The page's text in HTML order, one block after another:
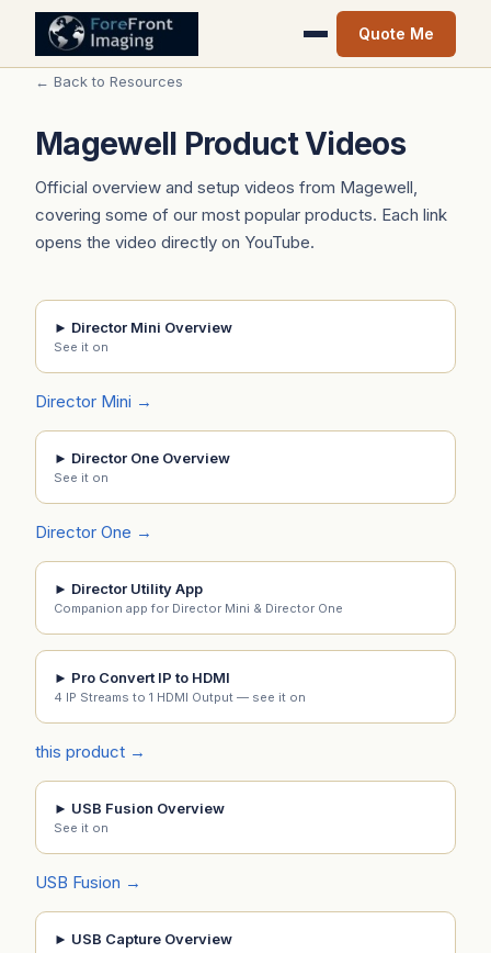
Quote Me
← Back to Resources
Magewell Product Videos
Official overview and setup videos from Magewell,
covering some of our most popular products. Each link
opens the video directly on YouTube.
► Director Mini Overview
See it on
Director Mini →
► Director One Overview
See it on
Director One →
► Director Utility App
Companion app for Director Mini & Director One
► Pro Convert IP to HDMI
4 IP Streams to 1 HDMI Output — see it on
this product →
► USB Fusion Overview
See it on
USB Fusion →
► USB Capture Overview